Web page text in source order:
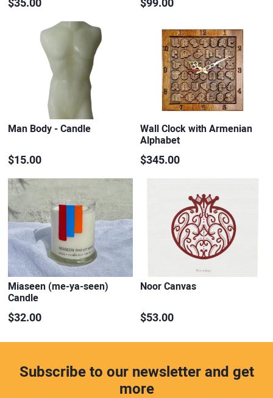
$35.00 $99.00
Man Body - Candle
$15.00
Wall Clock with Armenian
Alphabet
$345.00
Miaseen (me-ya-seen)
Candle
$32.00
Noor Canvas
$53.00
Subscribe to our newsletter and get
more